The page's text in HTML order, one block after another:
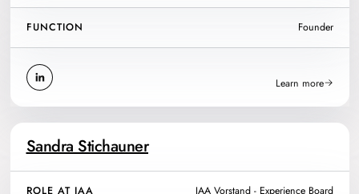
FUNCTION Founder
Learn more
Sandra Stichauner
ROLE AT IAA IAA Vorstand - Experience Board